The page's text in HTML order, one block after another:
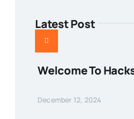
Latest Post
Welcome To
December 12, 2024